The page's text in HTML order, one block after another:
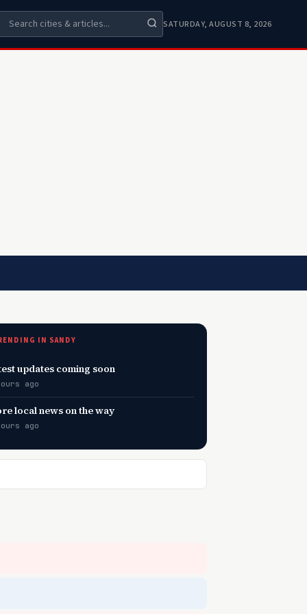
SATURDAY, AUGUST 8, 2026
IN SANDY
updates coming soon
ago
local news on the way
ago